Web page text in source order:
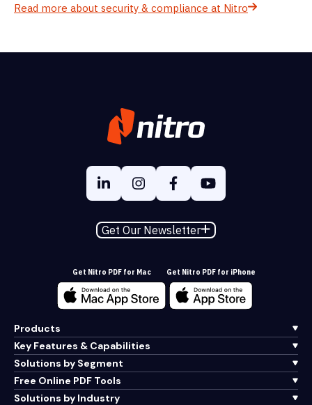
Read more about security & compliance at Nitro
Get Our Newsletter
Get Nitro PDF for Mac Get Nitro PDF for iPhone
Products
Key Features & Capabilities
Solutions by Segment
Free Online PDF Tools
Solutions by Industry